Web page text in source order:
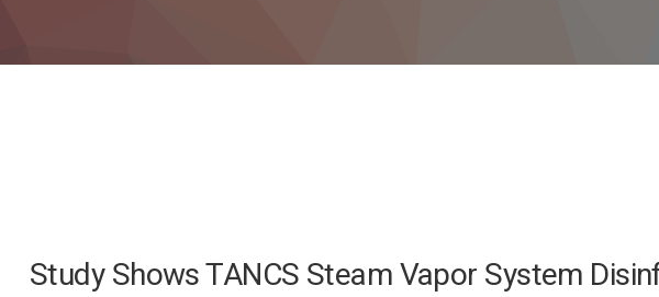
Study Shows TANCS Steam Vapor System